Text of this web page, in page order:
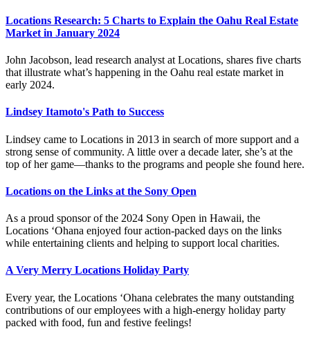
Locations Research: 5 Charts to Explain the Oahu Real Estate
Market in January 2024
John Jacobson, lead research analyst at Locations, shares five charts
that illustrate what’s happening in the Oahu real estate market in
early 2024.
Lindsey Itamoto's Path to Success
Lindsey came to Locations in 2013 in search of more support and a
strong sense of community. A little over a decade later, she’s at the
top of her game—thanks to the programs and people she found here.
Locations on the Links at the Sony Open
As a proud sponsor of the 2024 Sony Open in Hawaii, the
Locations ‘Ohana enjoyed four action-packed days on the links
while entertaining clients and helping to support local charities.
A Very Merry Locations Holiday Party
Every year, the Locations ‘Ohana celebrates the many outstanding
contributions of our employees with a high-energy holiday party
packed with food, fun and festive feelings!